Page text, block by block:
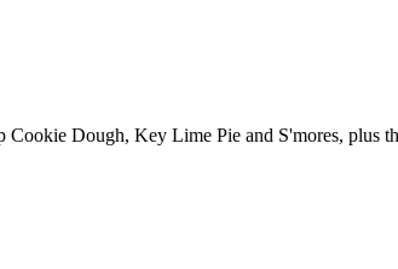
Dough, Key Lime Pie and S'mores, plus